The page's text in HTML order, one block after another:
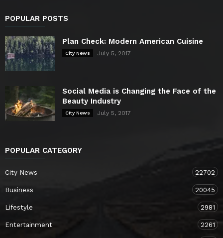
POPULAR POSTS
Plan Check: Modern American Cuisine
City News July 5, 2017
Social Media is Changing the Face of the
Beauty Industry
City News July 5, 2017
POPULAR CATEGORY
City News 22702
Business 20045
Lifestyle 2981
Entertainment 2261